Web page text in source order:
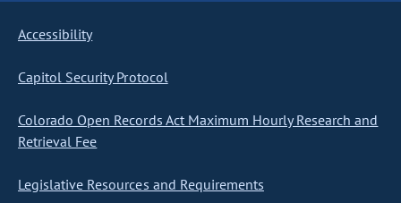
Accessibility
Capitol Security Protocol
Colorado Open Records Act Maximum Hourly Research and
Retrieval Fee
Legislative Resources and Requirements